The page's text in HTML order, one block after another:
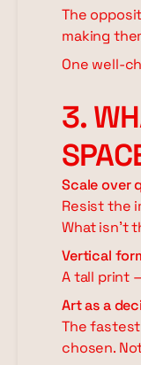
The
making
One well-
3.
Scale over
Resist the
What isn't
Vertical
A tall print
Art as a
The
chosen.